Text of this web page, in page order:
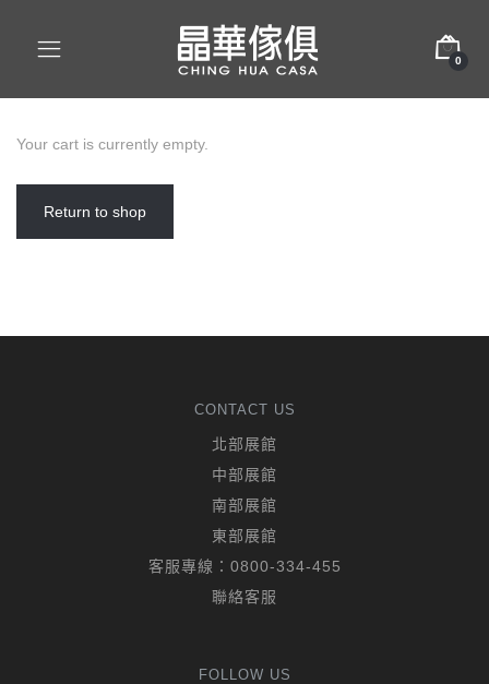
0
Your cart is currently empty.
Return to shop
CONTACT US
北部展館
中部展館
南部展館
東部展館
客服專線： 0800-334-455
聯絡客服
FOLLOW US